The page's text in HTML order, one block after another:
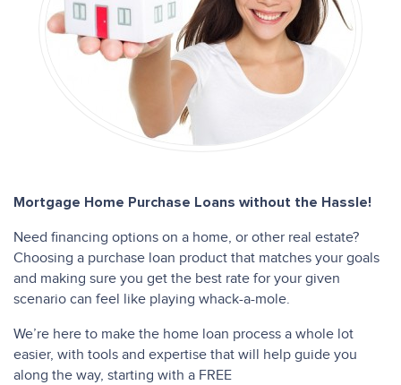
Mortgage Home Purchase Loans without the Hassle!
Need financing options on a home, or other real estate?
Choosing a purchase loan product that matches your goals
and making sure you get the best rate for your given
scenario can feel like playing whack-a-mole.
We’re here to make the home loan process a whole lot
easier, with tools and expertise that will help guide you
along the way, starting with a FREE